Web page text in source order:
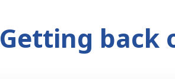
Getting back